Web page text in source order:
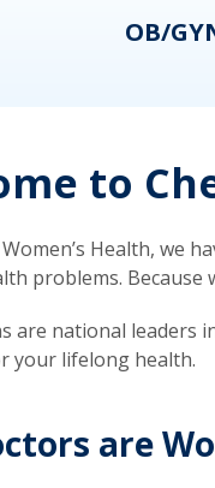
OB/
to
Health, we
problems.
are national leaders
your lifelong health.
are